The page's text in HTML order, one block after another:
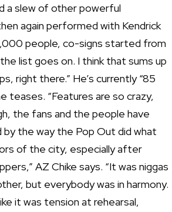
a slew of other powerful
again performed with Kendrick
people, co-signs started from
list goes on. I think that sums up
right there.” He’s currently “85
teases. “Features are so crazy,
the fans and the people have
by the way the Pop Out did what
of the city, especially after
AZ Chike says. “It was niggas
but everybody was in harmony.
it was tension at rehearsal,